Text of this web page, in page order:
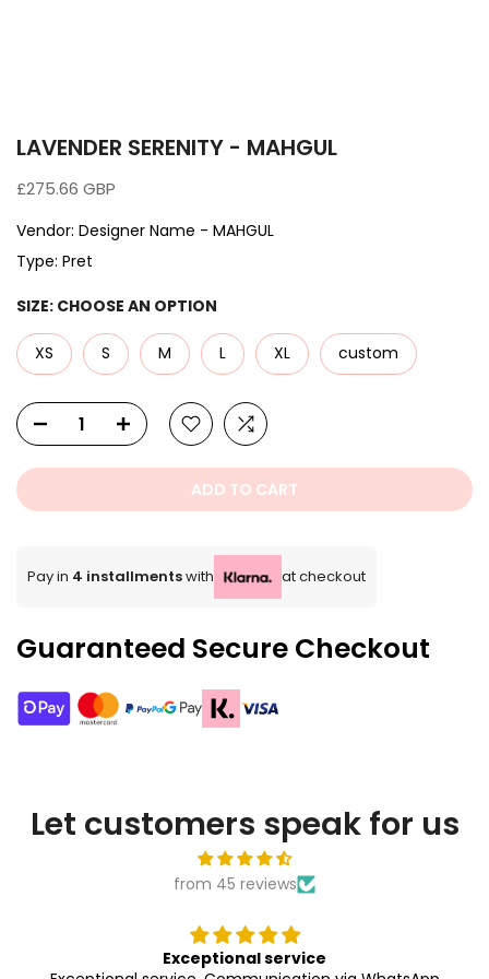
LAVENDER SERENITY - MAHGUL
£275.66 GBP
Vendor: Designer Name - MAHGUL
Type: Pret
SIZE: CHOOSE AN OPTION
XS S M L XL custom
ADD TO CART
Pay in 4 installmentswith at checkout
Guaranteed Secure Checkout
Let customers speak for us
from 45 reviews
Exceptional service